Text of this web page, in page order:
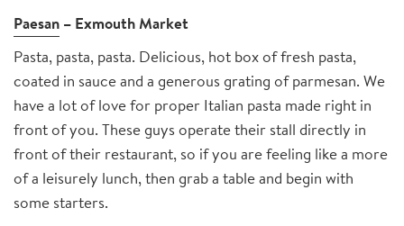
Paesan – Exmouth Market
Pasta, pasta, pasta. Delicious, hot box of fresh pasta,
coated in sauce and a generous grating of parmesan. We
have a lot of love for proper Italian pasta made right in
front of you. These guys operate their stall directly in
front of their restaurant, so if you are feeling like a more
of a leisurely lunch, then grab a table and begin with
some starters.